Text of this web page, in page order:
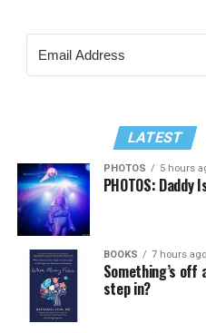
LATEST
PHOTOS 5 hours
PHOTOS: Daddy
BOOKS 7 hours ago
Something’s off
step in?